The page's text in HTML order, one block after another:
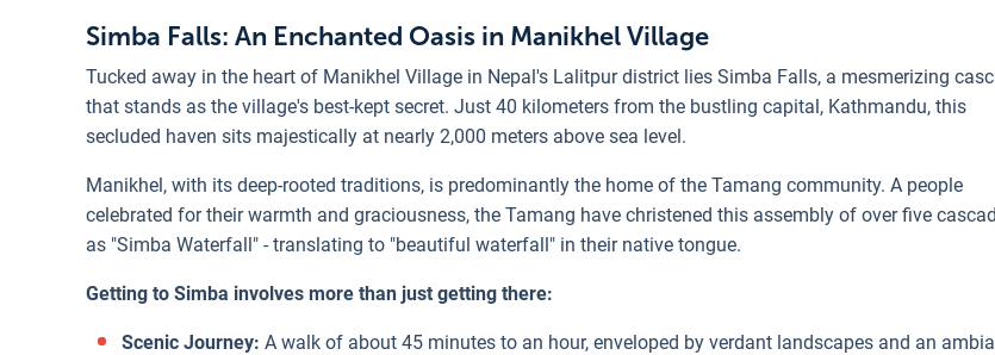
Simba Falls: An Enchanted Oasis in Manikhel Village
Tucked away in the heart of Manikhel Village in Nepal's Lalitpur district lies Simba Falls, a mesmerizing
that stands as the village's best-kept secret. Just 40 kilometers from the bustling capital, Kathmandu, this
secluded haven sits majestically at nearly 2,000 meters above sea level.
Manikhel, with its deep-rooted traditions, is predominantly the home of the Tamang community. A people
celebrated for their warmth and graciousness, the Tamang have christened this assembly of over five
as "Simba Waterfall" - translating to "beautiful waterfall" in their native tongue.
Getting to Simba involves more than just getting there:
Scenic Journey: A walk of about 45 minutes to an hour, enveloped by verdant landscapes and an